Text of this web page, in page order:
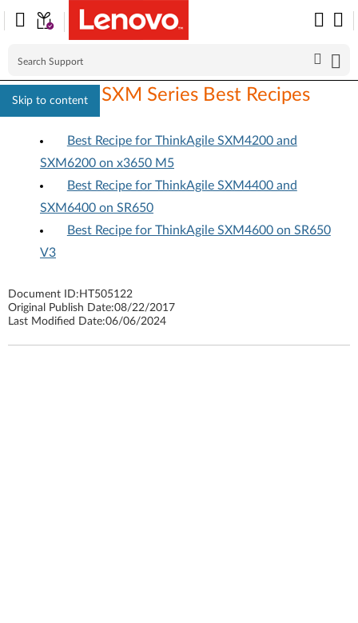
Skip to content
ThinkAgile SXM Series Best Recipes
Best Recipe for ThinkAgile SXM4200 and
SXM6200 on x3650 M5
Best Recipe for ThinkAgile SXM4400 and
SXM6400 on SR650
Best Recipe for ThinkAgile SXM4600 on SR650
V3
Document ID: HT505122
Original Publish Date:08/22/2017
Last Modified Date:06/06/2024